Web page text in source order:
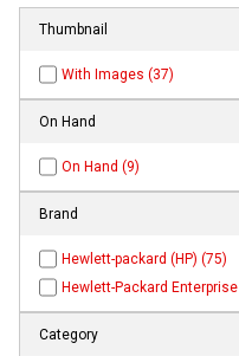
Thumbnail
With Images (37)
On Hand
On Hand (9)
Brand
Hewlett-packard (HP) (75)
Hewlett-Packard Enterprise
Category